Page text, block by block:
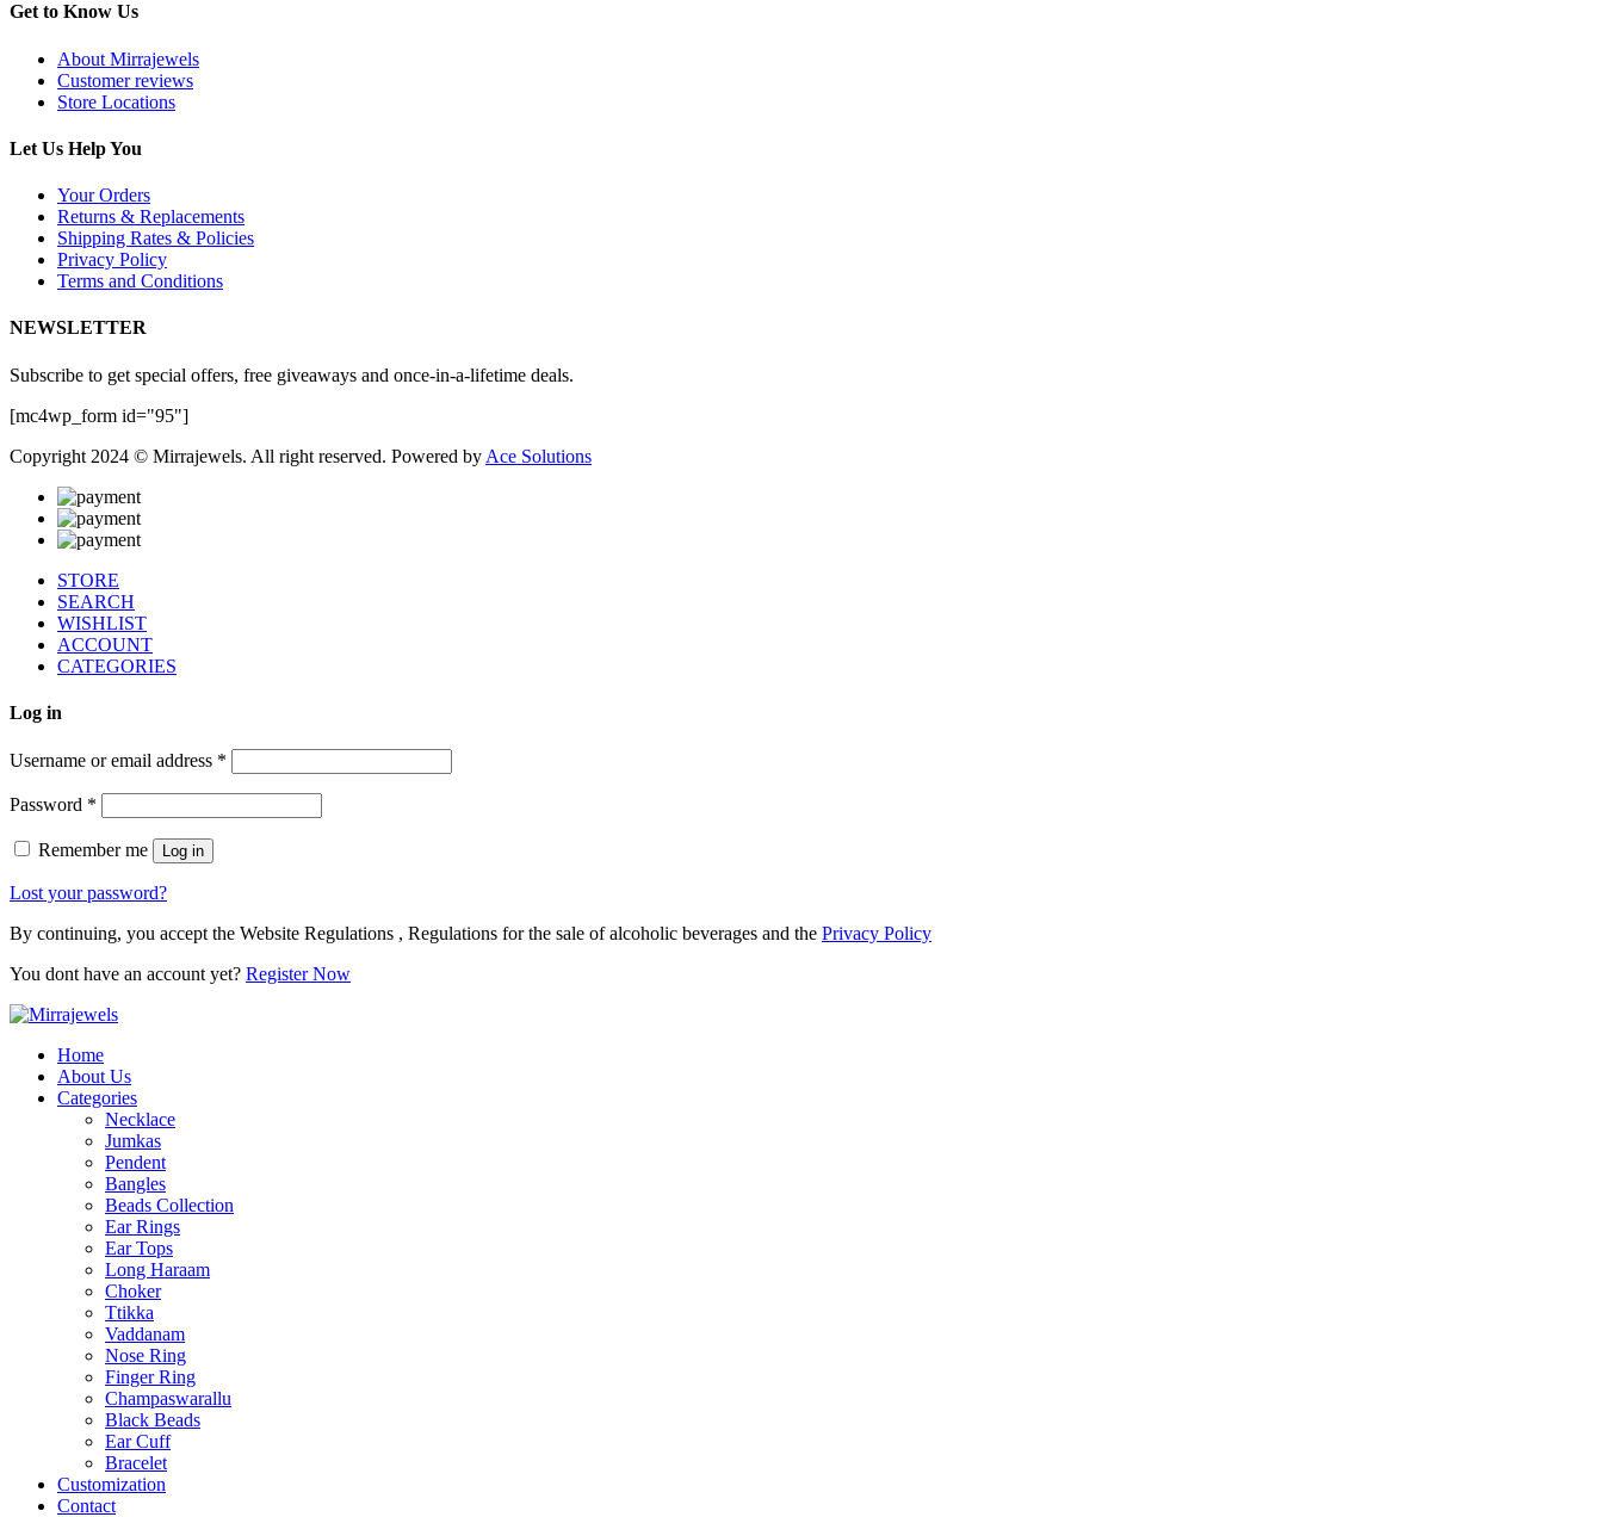
Get to Know Us
About Mirrajewels
Customer reviews
Store Locations
Let Us Help You
Your Orders
Returns & Replacements
Shipping Rates & Policies
Privacy Policy
Terms and Conditions
NEWSLETTER
Subscribe to get special offers, free giveaways and once-in-a-lifetime deals.
[mc4wp_form id="95"]
Copyright 2024 © Mirrajewels. All right reserved. Powered by Ace Solutions
STORE
SEARCH
WISHLIST
ACCOUNT
CATEGORIES
Log in
Username or email address *
Password *
Remember me Log in
Lost your password?
By continuing, you accept the Website Regulations , Regulations for the sale of alcoholic beverages and the Privacy Policy
You dont have an account yet? Register Now
Home
About Us
Categories
Necklace
Jumkas
Pendent
Bangles
Beads Collection
Ear Rings
Ear Tops
Long Haraam
Choker
Ttikka
Vaddanam
Nose Ring
Finger Ring
Champaswarallu
Black Beads
Ear Cuff
Bracelet
Customization
Contact